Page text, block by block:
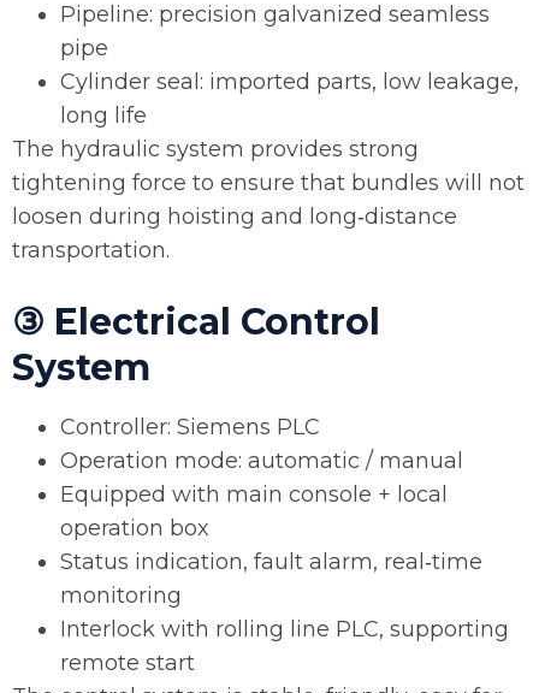
Pipeline: precision galvanized seamless
pipe
Cylinder seal: imported parts, low leakage,
long life
The hydraulic system provides strong
tightening force to ensure that bundles will not
loosen during hoisting and long‑distance
transportation.
③ Electrical Control
System
Controller: Siemens PLC
Operation mode: automatic / manual
Equipped with main console + local
operation box
Status indication, fault alarm, real‑time
monitoring
Interlock with rolling line PLC, supporting
remote start